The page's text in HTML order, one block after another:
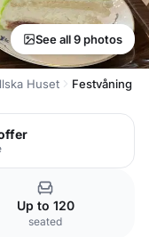
See all 9 photos
Huset Festvåning
Up to 120
seated